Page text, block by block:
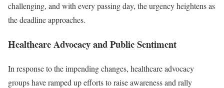
challenging, and with every passing day, the urgency heightens as
the deadline approaches.
Healthcare Advocacy and Public Sentiment
In response to the impending changes, healthcare advocacy
groups have ramped up efforts to raise awareness and rally